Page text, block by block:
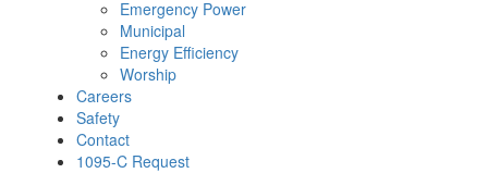
Emergency Power
Municipal
Energy Efficiency
Worship
Careers
Safety
Contact
1095-C Request